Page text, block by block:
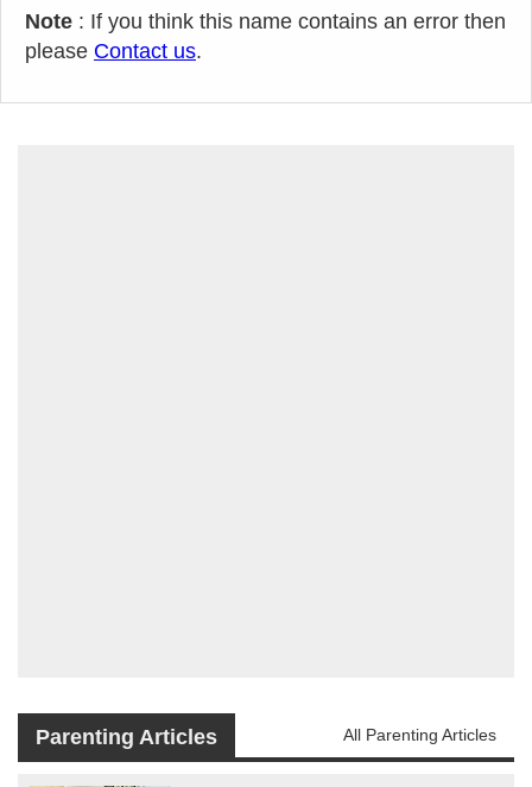
Note : If you think this name contains an error then
please Contact us.
Parenting Articles All Parenting Articles